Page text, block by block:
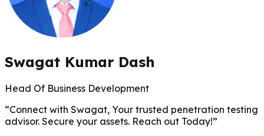
Swagat Kumar Dash
Head Of Business Development
“Connect with Swagat, Your trusted penetration testing
advisor. Secure your assets. Reach out Today!”